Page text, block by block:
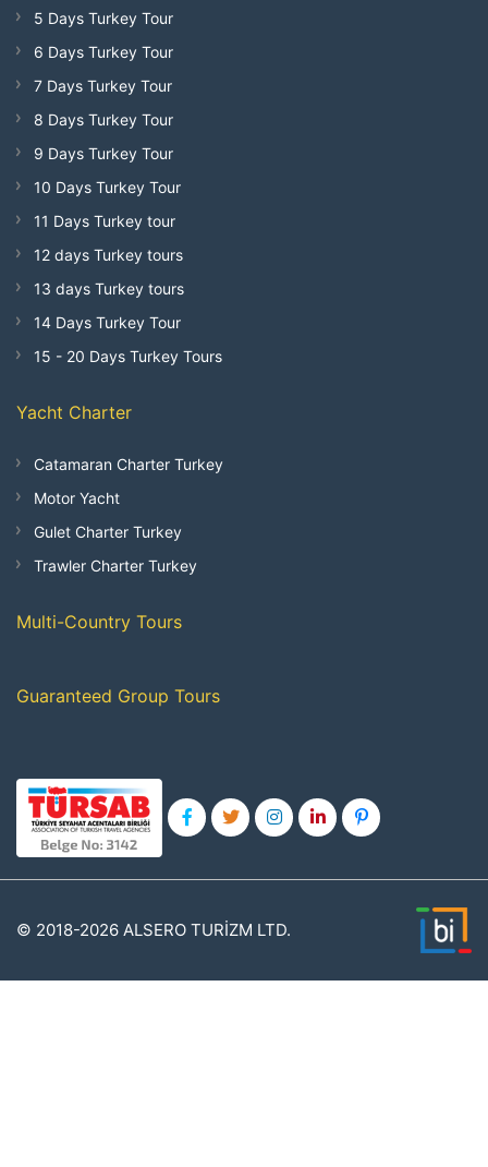
5 Days Turkey Tour
6 Days Turkey Tour
7 Days Turkey Tour
8 Days Turkey Tour
9 Days Turkey Tour
10 Days Turkey Tour
11 Days Turkey tour
12 days Turkey tours
13 days Turkey tours
14 Days Turkey Tour
15 - 20 Days Turkey Tours
Yacht Charter
Catamaran Charter Turkey
Motor Yacht
Gulet Charter Turkey
Trawler Charter Turkey
Multi-Country Tours
Guaranteed Group Tours
© 2018-2026 ALSERO TURİZM LTD.